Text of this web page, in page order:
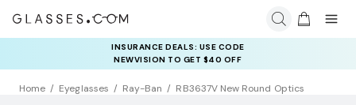
COMPLETE YOUR PAIR: 25% OFF DESIGNER FRAMES
AT CHECKOUT+ UP TO 50% OFF LENSES
INSURANCE DEALS: USE CODE
NEWVISION TO GET $40 OFF
Home Eyeglasses Ray-Ban RB3637V New Round Optics